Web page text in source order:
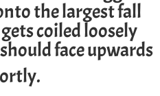
the largest fall
coiled loosely
face upwards